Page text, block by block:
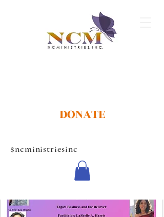
DONATE
$ncministriesinc